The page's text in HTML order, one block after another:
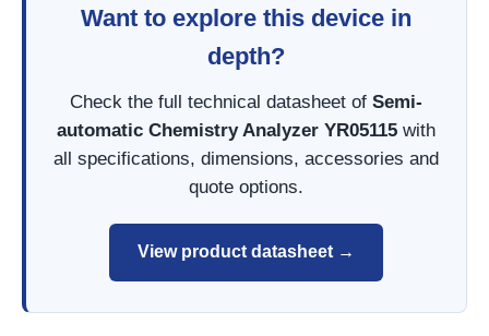
Want to explore this device in
depth?
Check the full technical datasheet of Semi-
automatic Chemistry Analyzer YR05115 with
all specifications, dimensions, accessories and
quote options.
View product datasheet →